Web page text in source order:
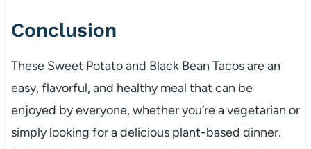
Conclusion
These Sweet Potato and Black Bean Tacos are an
easy, flavorful, and healthy meal that can be
enjoyed by everyone, whether you’re a vegetarian or
simply looking for a delicious plant-based dinner.